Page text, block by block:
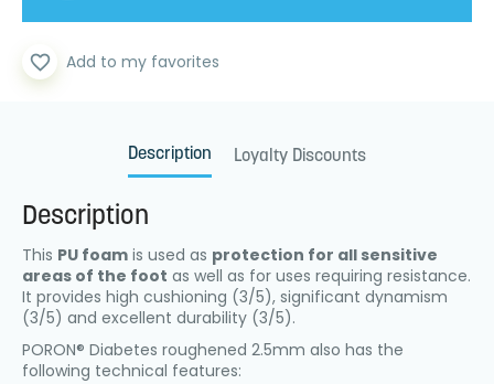
favorite_border Add to my favorites
Description Loyalty Discounts
Description
This PU foam is used as protection for all sensitive
areas of the foot as well as for uses requiring resistance.
It provides high cushioning (3/5), significant dynamism
(3/5) and excellent durability (3/5).
PORON® Diabetes roughened 2.5mm also has the
following technical features: